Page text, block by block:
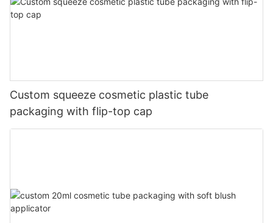
Custom squeeze cosmetic plastic tube
packaging with flip-top cap